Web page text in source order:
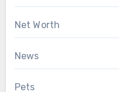
Net Worth
News
Pets